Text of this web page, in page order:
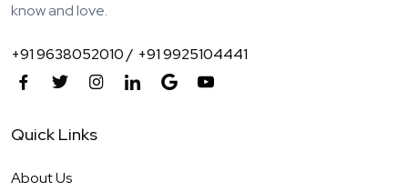
know and love.
+91 9638052010 / +91 9925104441
Quick Links
About Us